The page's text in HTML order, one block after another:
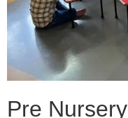
Pre Nursery